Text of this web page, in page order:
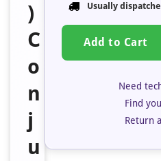
)
C
o
n
j
u
Usually
Add to Cart
Need
Find
Return